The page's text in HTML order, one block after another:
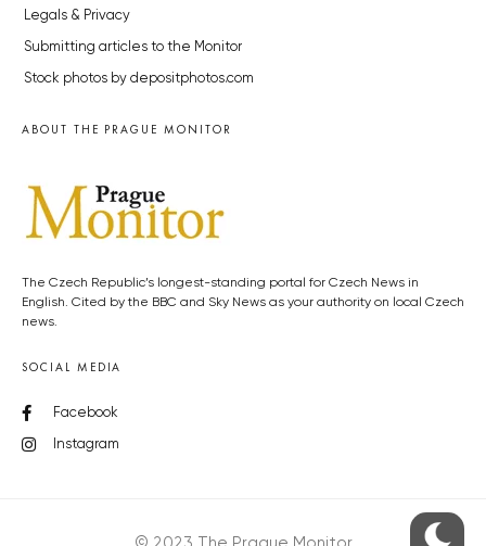
Legals & Privacy
Submitting articles to the Monitor
Stock photos by depositphotos.com
ABOUT THE PRAGUE MONITOR
The Czech Republic’s longest-standing portal for Czech News in
English. Cited by the BBC and Sky News as your authority on local Czech
news.
SOCIAL MEDIA
Facebook
Instagram